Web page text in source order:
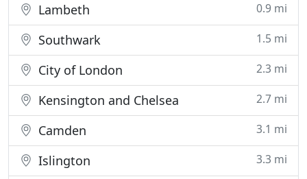
Lambeth 0.9 mi
Southwark 1.5 mi
City of London 2.3 mi
Kensington and Chelsea 2.7 mi
Camden 3.1 mi
Islington 3.3 mi